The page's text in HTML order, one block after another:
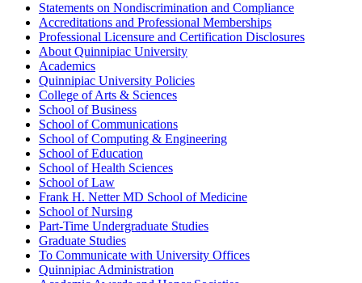
Statements on Nondiscrimination and Compliance
Accreditations and Professional Memberships
Professional Licensure and Certification Disclosures
About Quinnipiac University
Academics
Quinnipiac University Policies
College of Arts &​ Sciences
School of Business
School of Communications
School of Computing &​ Engineering
School of Education
School of Health Sciences
School of Law
Frank H. Netter MD School of Medicine
School of Nursing
Part-​Time Undergraduate Studies
Graduate Studies
To Communicate with University Offices
Quinnipiac Administration